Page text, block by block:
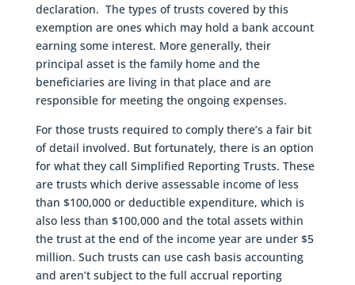
declaration. The types of trusts covered by this
exemption are ones which may hold a bank account
earning some interest. More generally, their
principal asset is the family home and the
beneficiaries are living in that place and are
responsible for meeting the ongoing expenses.
For those trusts required to comply there’s a fair bit
of detail involved. But fortunately, there is an option
for what they call Simplified Reporting Trusts. These
are trusts which derive assessable income of less
than $100,000 or deductible expenditure, which is
also less than $100,000 and the total assets within
the trust at the end of the income year are under $5
million. Such trusts can use cash basis accounting
and aren’t subject to the full accrual reporting